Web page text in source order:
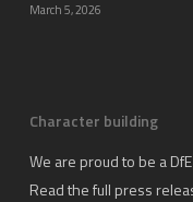
March 5, 2026
Character building
We are proud to be a
Read the full press